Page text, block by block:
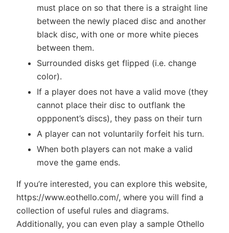
must place on so that there is a straight line
between the newly placed disc and another
black disc, with one or more white pieces
between them.
Surrounded disks get flipped (i.e. change
color).
If a player does not have a valid move (they
cannot place their disc to outflank the
oppponent’s discs), they pass on their turn
A player can not voluntarily forfeit his turn.
When both players can not make a valid
move the game ends.
If you’re interested, you can explore this website,
https://www.eothello.com/, where you will find a
collection of useful rules and diagrams.
Additionally, you can even play a sample Othello